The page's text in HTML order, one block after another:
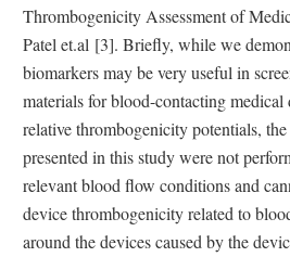
Thrombogenicity Assessment of
Patel et.al [3]. Briefly, while we
biomarkers may be very useful in
materials for blood-contacting medical
relative thrombogenicity potentials,
presented in this study were not
relevant blood flow conditions and
device thrombogenicity related to
around the devices caused by the